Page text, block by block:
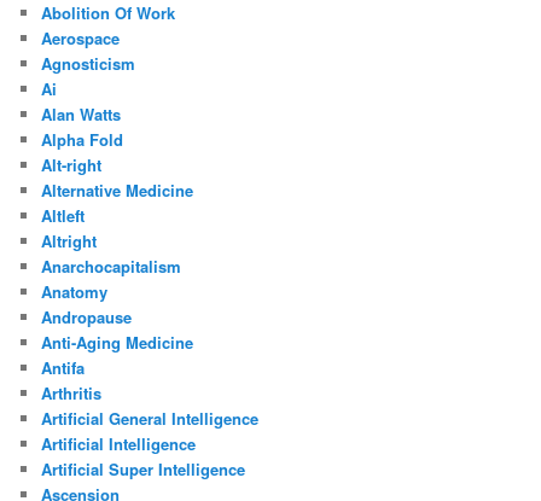
Abolition Of Work
Aerospace
Agnosticism
Ai
Alan Watts
Alpha Fold
Alt-right
Alternative Medicine
Altleft
Altright
Anarchocapitalism
Anatomy
Andropause
Anti-Aging Medicine
Antifa
Arthritis
Artificial General Intelligence
Artificial Intelligence
Artificial Super Intelligence
Ascension